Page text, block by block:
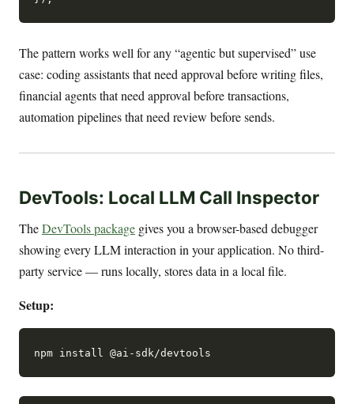
The pattern works well for any “agentic but supervised” use
case: coding assistants that need approval before writing files,
financial agents that need approval before transactions,
automation pipelines that need review before sends.
DevTools: Local LLM Call Inspector
TheDevTools package gives you a browser-based debugger
showing every LLM interaction in your application. No third-
party service — runs locally, stores data in a local file.
Setup: